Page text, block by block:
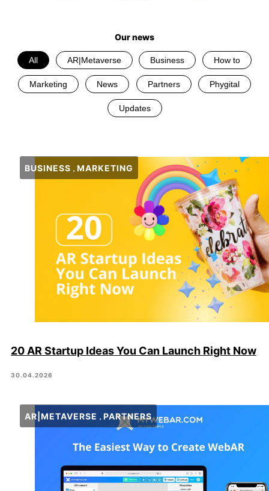
Our news
All AR|Metaverse Business How to
Marketing News Partners Phygital
Updates
BUSINESS MARKETING
20 AR Startup Ideas You Can Launch Right Now
30.04.2026
AR|METAVERSE PARTNERS